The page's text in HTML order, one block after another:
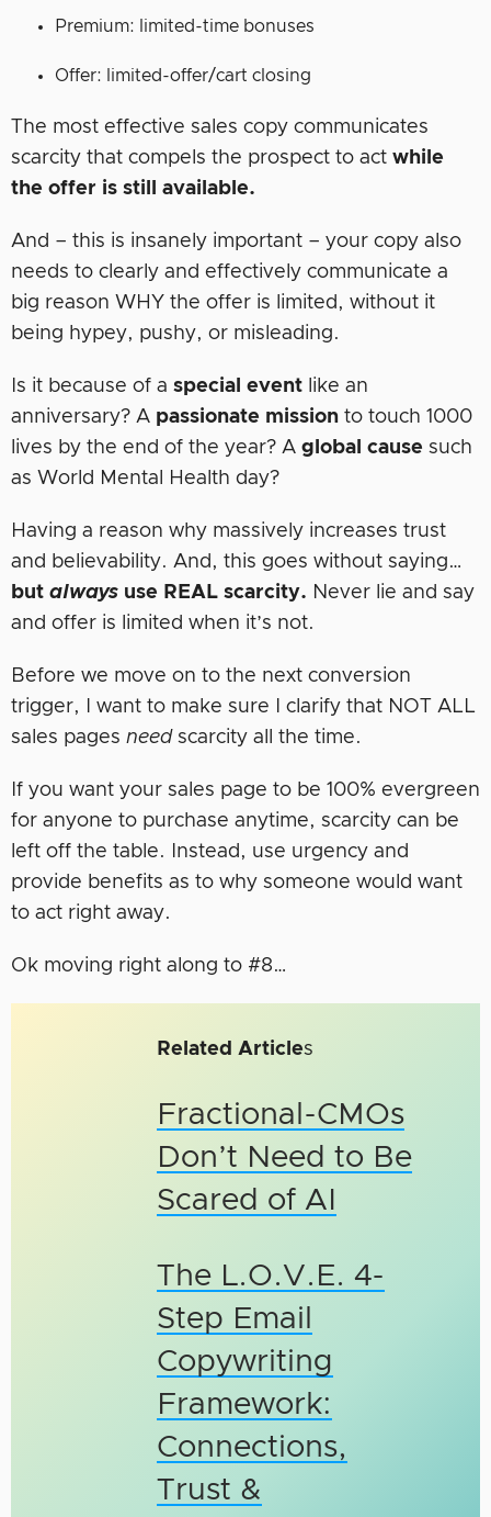
Premium: limited-time bonuses
Offer: limited-offer/cart closing
The most effective sales copy communicates
scarcity that compels the prospect to act while
the offer is still available.
And – this is insanely important – your copy also
needs to clearly and effectively communicate a
big reason WHY the offer is limited, without it
being hypey, pushy, or misleading.
Is it because of a special event like an
anniversary? A passionate mission to touch 1000
lives by the end of the year? A global cause such
as World Mental Health day?
Having a reason why massively increases trust
and believability. And, this goes without saying…
but always use REAL scarcity. Never lie and say
and offer is limited when it’s not.
Before we move on to the next conversion
trigger, I want to make sure I clarify that NOT ALL
sales pages needscarcity all the time.
If you want your sales page to be 100% evergreen
for anyone to purchase anytime, scarcity can be
left off the table. Instead, use urgency and
provide benefits as to why someone would want
to act right away.
Ok moving right along to #8…
Related Articles
Fractional-CMOs
Don’t Need to Be
Scared of AI
The L.O.V.E. 4-
Step Email
Copywriting
Framework:
Connections,
Trust &